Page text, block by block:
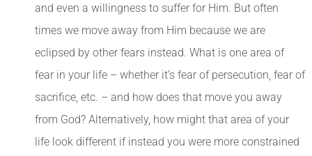
and even a willingness to suffer for Him. But often
times we move away from Him because we are
eclipsed by other fears instead. What is one area of
fear in your life – whether it’s fear of persecution, fear of
sacrifice, etc. – and how does that move you away
from God? Alternatively, how might that area of your
life look different if instead you were more constrained